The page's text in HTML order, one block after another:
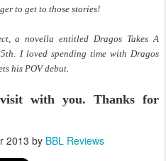
to get to those stories!
a novella entitled Dragos Takes A
I loved spending time with Dragos
his POV debut.
with you. Thanks for
2013 by BBL Reviews